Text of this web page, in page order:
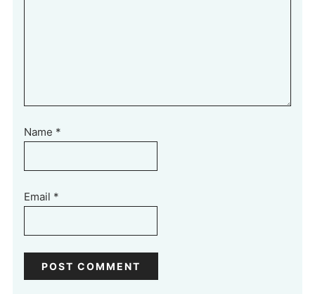
Name *
Email *